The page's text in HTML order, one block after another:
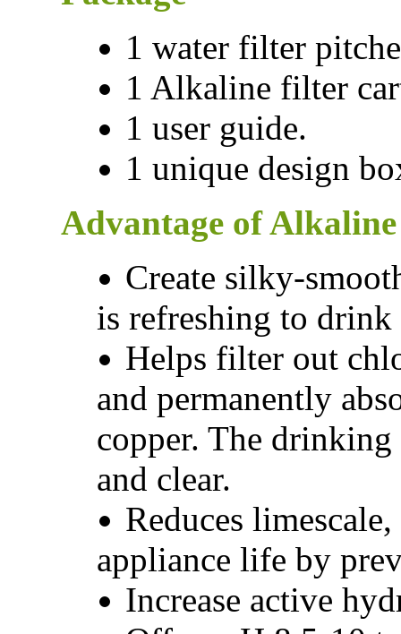
1 water filter
1 Alkaline filter
1 user guide.
1 unique design
Advantage of
Create silky-
is refreshing to
Helps filter out
and permanently
copper. The
and clear.
Reduces
appliance life by
Increase active